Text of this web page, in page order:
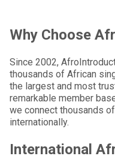
Why Choose
Since 2002,
thousands of African
the largest and most
remarkable member
we connect thousands
internationally.
International